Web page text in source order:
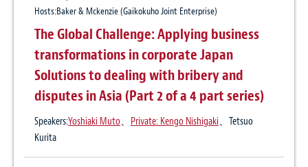
Hosts:Baker & Mckenzie (Gaikokuho Joint Enterprise)
The Global Challenge: Applying business
transformations in corporate Japan
Solutions to dealing with bribery and
disputes in Asia (Part 2 of a 4 part series)
Speakers:Yoshiaki Muto、 Private: Kengo Nishigaki、Tetsuo
Kurita
Force majeure under Japanese law
2 Nov 2017
International Arbitration Update No. 9 The
Use of Sealed Offers in International
Arbitration